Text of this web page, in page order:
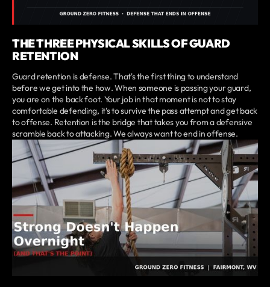
THE THREE PHYSICAL SKILLS OF GUARD
RETENTION
Guard retention is defense. That's the first thing to understand
before we get into the how. When someone is passing your guard,
you are on the back foot. Your job in that moment is not to stay
comfortable defending, it's to survive the pass attempt and get back
to offense. Retention is the bridge that takes you from a defensive
scramble back to attacking. We always want to end in offense.